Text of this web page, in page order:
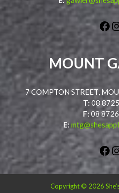
MOUNT
7 COMPTON STREET,
T: 08
F:08
E:
Copyright © 2026